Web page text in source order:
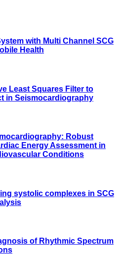
with Multi Channel SCG
Health
Least Squares Filter to
in Seismocardiography
Robust
Energy Assessment in
Conditions
systolic complexes in SCG
of Rhythmic Spectrum